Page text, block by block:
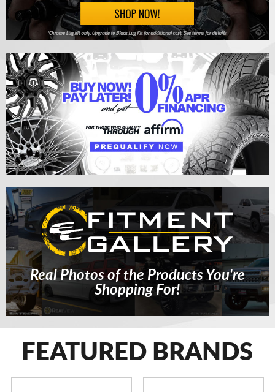
Real Photos of the Products You're
Shopping For!
FEATURED BRANDS